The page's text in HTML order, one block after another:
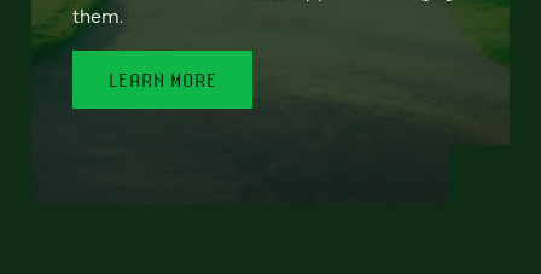
them.
LEARN MORE